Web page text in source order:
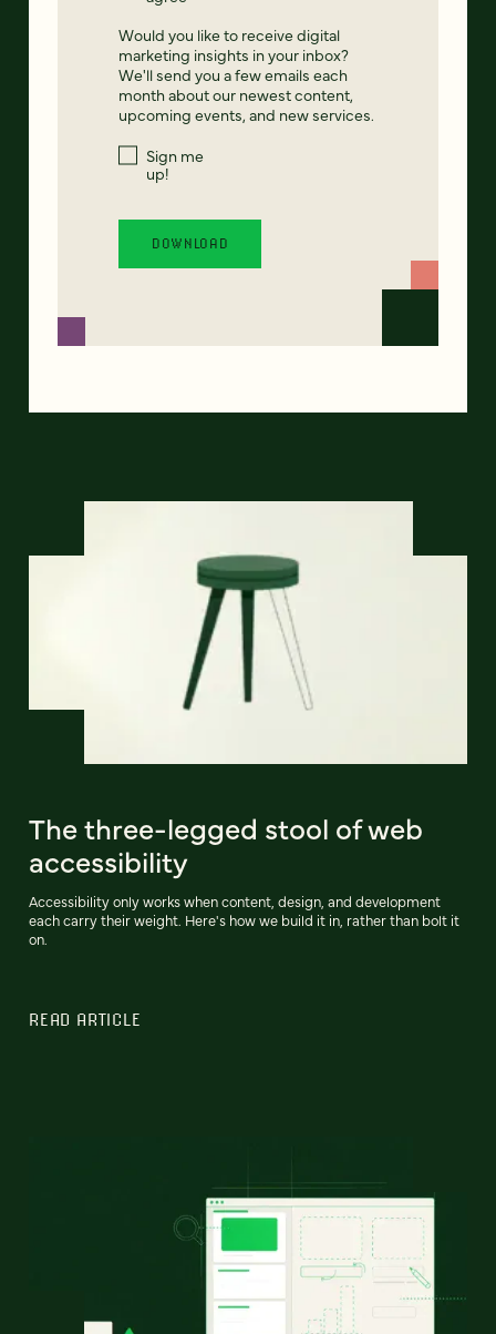
Would you like to receive digital
marketing insights in your inbox?
We'll send you a few emails each
month about our newest content,
upcoming events, and new services.
Sign me
up!
The three-legged stool of web
accessibility
Accessibility only works when content, design, and development
each carry their weight. Here's how we build it in, rather than bolt it
on.
READ ARTICLE